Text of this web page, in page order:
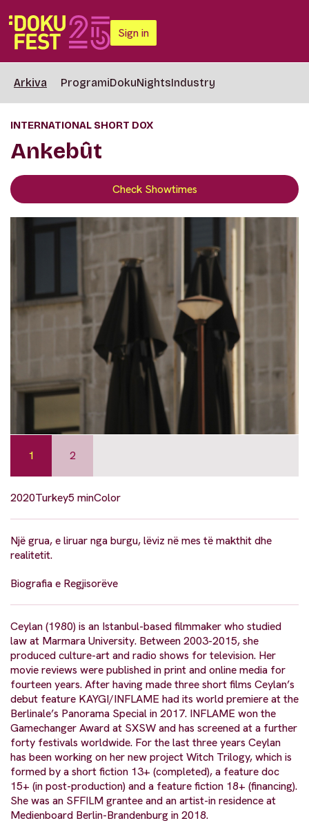
Sign in
Arkiva ProgramiDokuNightsIndustry
INTERNATIONAL SHORT DOX
Ankebût
Check Showtimes
1 2
2020Turkey5 minColor
Një grua, e liruar nga burgu, lëviz në mes të makthit dhe
realitetit.
Biografia e Regjisorëve
Ceylan (1980) is an Istanbul-based filmmaker who studied
law at Marmara University. Between 2003-2015, she
produced culture-art and radio shows for television. Her
movie reviews were published in print and online media for
fourteen years. After having made three short films Ceylan’s
debut feature KAYGI/INFLAME had its world premiere at the
Berlinale’s Panorama Special in 2017. INFLAME won the
Gamechanger Award at SXSW and has screened at a further
forty festivals worldwide. For the last three years Ceylan
has been working on her new project Witch Trilogy, which is
formed by a short fiction 13+ (completed), a feature doc
15+ (in post-production) and a feature fiction 18+ (financing).
She was an SFFILM grantee and an artist-in residence at
Medienboard Berlin-Brandenburg in 2018.